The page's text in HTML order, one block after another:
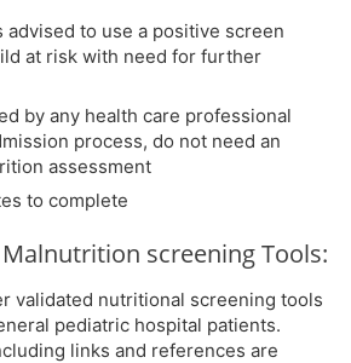
advised to use a positive screen
at risk with need for further
by any health care professional
process, do not need an
assessment
to complete
screening Tools:
validated nutritional screening tools
pediatric hospital patients.
links and references are